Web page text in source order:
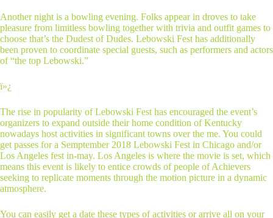
Another night is a bowling evening. Folks appear in droves to take
pleasure from limitless bowling together with trivia and outfit games to
choose that’s the Dudest of Dudes. Lebowski Fest has additionally
been proven to coordinate special guests, such as performers and actors
of “the top Lebowski.”
ï»¿
The rise in popularity of Lebowski Fest has encouraged the event’s
organizers to expand outside their home condition of Kentucky
nowadays host activities in significant towns over the me. You could
get passes for a Semptember 2018 Lebowski Fest in Chicago and/or
Los Angeles fest in-may. Los Angeles is where the movie is set, which
means this event is likely to entice crowds of people of Achievers
seeking to replicate moments through the motion picture in a dynamic
atmosphere.
You can easily get a date these types of activities or arrive all on your